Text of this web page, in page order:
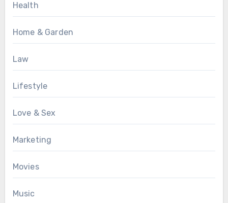
Health
Home & Garden
Law
Lifestyle
Love & Sex
Marketing
Movies
Music